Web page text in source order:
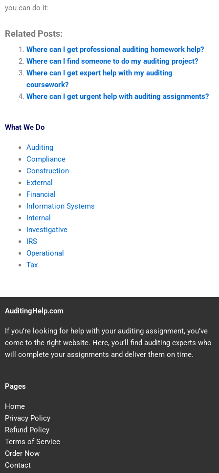
you can do it:
Related Posts:
Where can I get professional auditing homework help?
Where can I find someone to do my auditing project?
Where can I get expert help with my auditing
coursework?
Where can I get urgent help with auditing assignments?
What We Do
Auditing
Compliance
Construction
External
Financial
Information Systems
Internal
Investigative
IRS
Operational
Tax
AuditingHelp.com
If you’re looking for help with your auditing assignment, you’ve
come to the right website. Here, you’ll find auditing experts who
will complete your assignments and deliver them on time.
Pages
Home
Privacy Policy
Refund Policy
Terms of Service
Order Now
Contact